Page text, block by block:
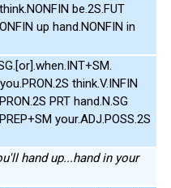
be.2S.FUT
up hand.NONFIN in
think.V.INFIN
PRT hand.N.SG
your.ADJ.POSS.2S
hand up...hand in your